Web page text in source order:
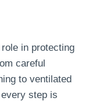
in protecting
careful
to ventilated
step is